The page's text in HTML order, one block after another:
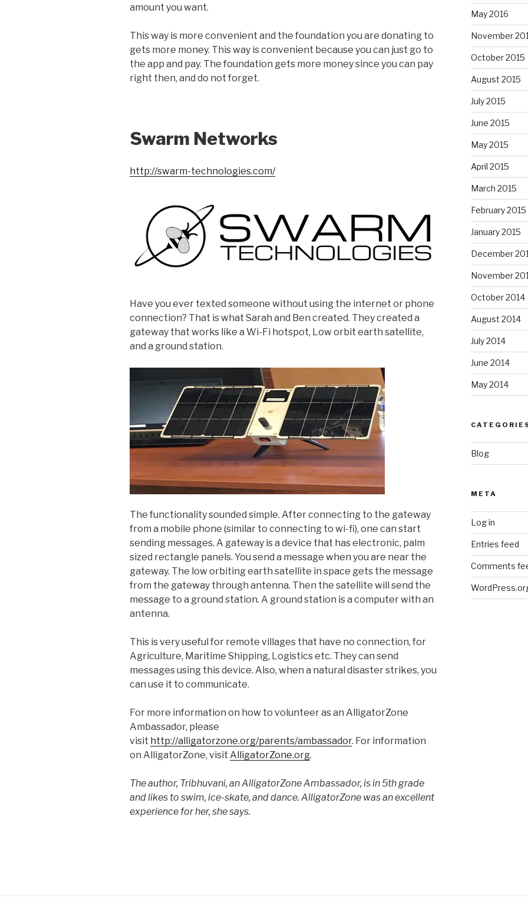
amount you want.
This way is more convenient and the foundation you are donating to
gets more money. This way is convenient because you can just go to
the app and pay. The foundation gets more money since you can pay
right then, and do not forget.
Swarm Networks
http://swarm-technologies.com/
Have you ever texted someone without using the internet or phone
connection? That is what Sarah and Ben created. They created a
gateway that works like a Wi-Fi hotspot, Low orbit earth satellite,
and a ground station.
The functionality sounded simple. After connecting to the gateway
from a mobile phone (similar to connecting to wi-fi), one can start
sending messages. A gateway is a device that has electronic, palm
sized rectangle panels. You send a message when you are near the
gateway. The low orbiting earth satellite in space gets the message
from the gateway through antenna. Then the satellite will send the
message to a ground station. A ground station is a computer with an
antenna.
This is very useful for remote villages that have no connection, for
Agriculture, Maritime Shipping, Logistics etc. They can send
messages using this device. Also, when a natural disaster strikes, you
can use it to communicate.
For more information on how to volunteer as an AlligatorZone
Ambassador, please
visit http://alligatorzone.org/parents/ambassador. For information
on AlligatorZone, visit AlligatorZone.org.
The author, Tribhuvani, an AlligatorZone Ambassador, is in 5th grade
and likes to swim, ice-skate, and dance. AlligatorZone was an excellent
experience for her, she says.
May 2016
November
October 2015
August 2015
July 2015
June 2015
May 2015
April 2015
March 2015
February 2015
January 2015
December
November
October 2014
August 2014
July 2014
June 2014
May 2014
Blog
META
Log in
Entries feed
Comments